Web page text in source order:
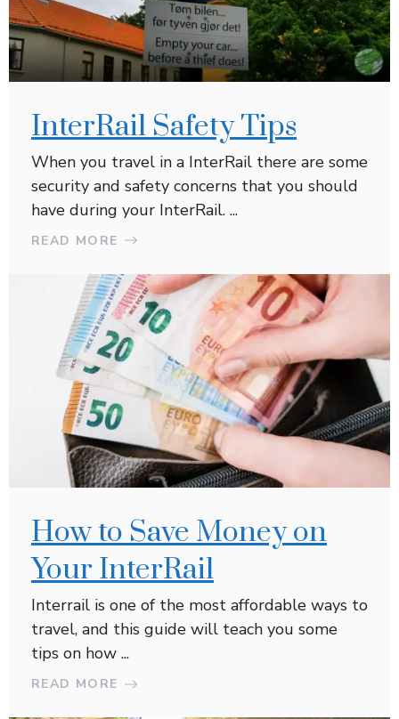
InterRail Safety Tips
When you travel in a InterRail there are some
security and safety concerns that you should
have during your InterRail. ...
READ MORE
How to Save Money on
Your InterRail
Interrail is one of the most affordable ways to
travel, and this guide will teach you some
tips on how ...
READ MORE